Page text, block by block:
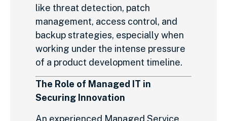
like threat detection, patch
management, access control, and
backup strategies, especially when
working under the intense pressure
of a product development timeline.
The Role of Managed IT in
Securing Innovation
An experienced Managed Service